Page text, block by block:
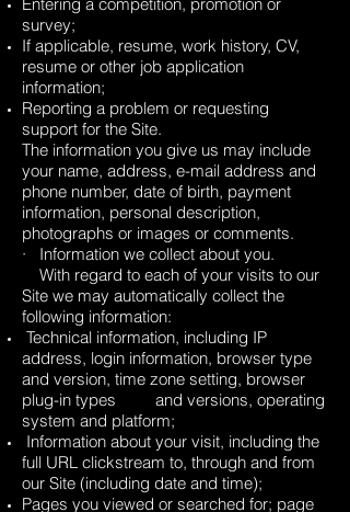
survey;
If applicable, resume, work history, CV,
resume or other job application
information;
Reporting a problem or requesting
support for the Site.
The information you give us may include
your name, address, e-mail address and
phone number, date of birth, payment
information, personal description,
photographs or images or comments.
· Information we collect about you.
With regard to each of your visits to our
Site we may automatically collect the
following information:
Technical information, including IP
address, login information, browser type
and version, time zone setting, browser
plug-in types and versions, operating
system and platform;
Information about your visit, including the
full URL clickstream to, through and from
our Site (including date and time);
Pages you viewed or searched for; page